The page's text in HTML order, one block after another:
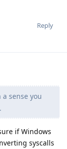
Reply
sense you
if Windows
syscalls